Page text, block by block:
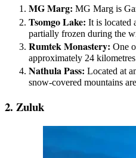
MG Marg: MG Marg is
Tsomgo Lake: It is located
partially frozen during the
Rumtek Monastery: One
approximately 24
Nathula Pass: Located at
snow-covered mountains
2. Zuluk